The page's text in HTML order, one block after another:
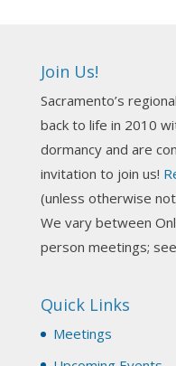
Darn! Catch us the
Photo
NCGR
Join us this Sunday
Tomorrow--Deb
Your Natal
Tarot
web-
Join Us!
Sacramento’s
back to life in 2010
dormancy and are
invitation to join us!
(unless otherwise
We vary between
person meetings;
Quick Links
Meetings